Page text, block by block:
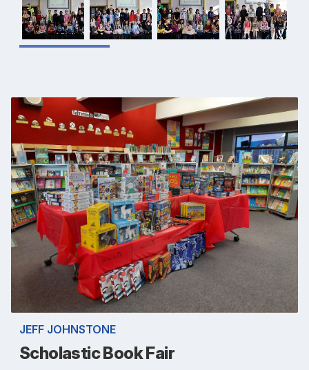
JEFF JOHNSTONE
Scholastic Book Fair